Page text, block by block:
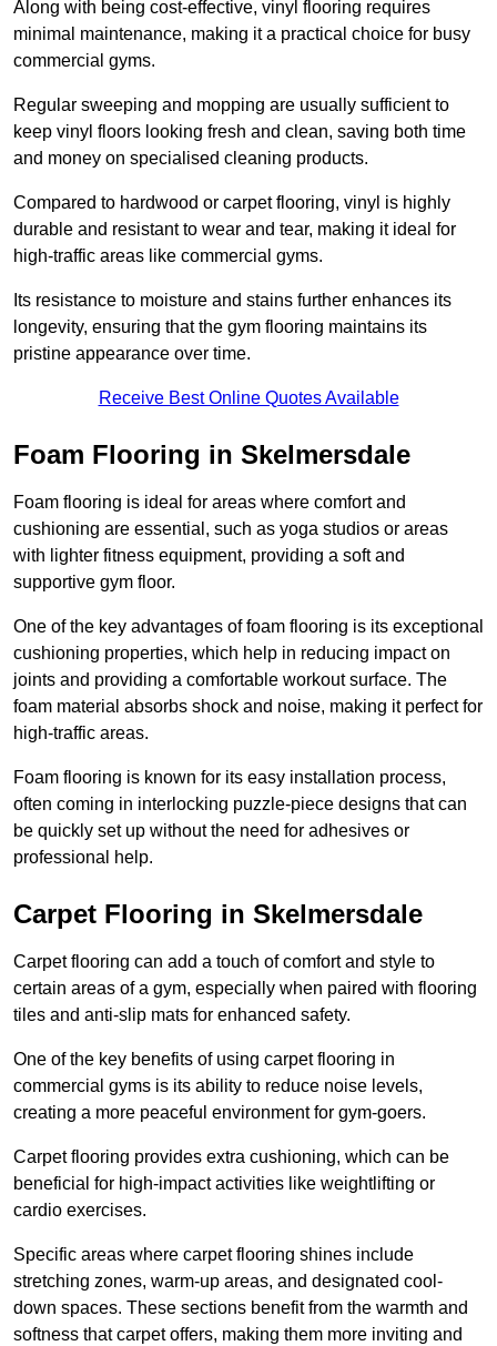
Along with being cost-effective, vinyl flooring requires
minimal maintenance, making it a practical choice for busy
commercial gyms.
Regular sweeping and mopping are usually sufficient to
keep vinyl floors looking fresh and clean, saving both time
and money on specialised cleaning products.
Compared to hardwood or carpet flooring, vinyl is highly
durable and resistant to wear and tear, making it ideal for
high-traffic areas like commercial gyms.
Its resistance to moisture and stains further enhances its
longevity, ensuring that the gym flooring maintains its
pristine appearance over time.
Receive Best Online Quotes Available
Foam Flooring in Skelmersdale
Foam flooring is ideal for areas where comfort and
cushioning are essential, such as yoga studios or areas
with lighter fitness equipment, providing a soft and
supportive gym floor.
One of the key advantages of foam flooring is its exceptional
cushioning properties, which help in reducing impact on
joints and providing a comfortable workout surface. The
foam material absorbs shock and noise, making it perfect for
high-traffic areas.
Foam flooring is known for its easy installation process,
often coming in interlocking puzzle-piece designs that can
be quickly set up without the need for adhesives or
professional help.
Carpet Flooring in Skelmersdale
Carpet flooring can add a touch of comfort and style to
certain areas of a gym, especially when paired with flooring
tiles and anti-slip mats for enhanced safety.
One of the key benefits of using carpet flooring in
commercial gyms is its ability to reduce noise levels,
creating a more peaceful environment for gym-goers.
Carpet flooring provides extra cushioning, which can be
beneficial for high-impact activities like weightlifting or
cardio exercises.
Specific areas where carpet flooring shines include
stretching zones, warm-up areas, and designated cool-
down spaces. These sections benefit from the warmth and
softness that carpet offers, making them more inviting and